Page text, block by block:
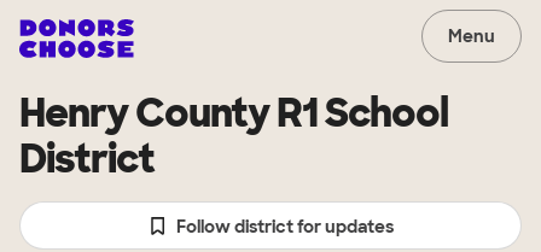
Menu
Henry County R1 School
District
Follow district for updates